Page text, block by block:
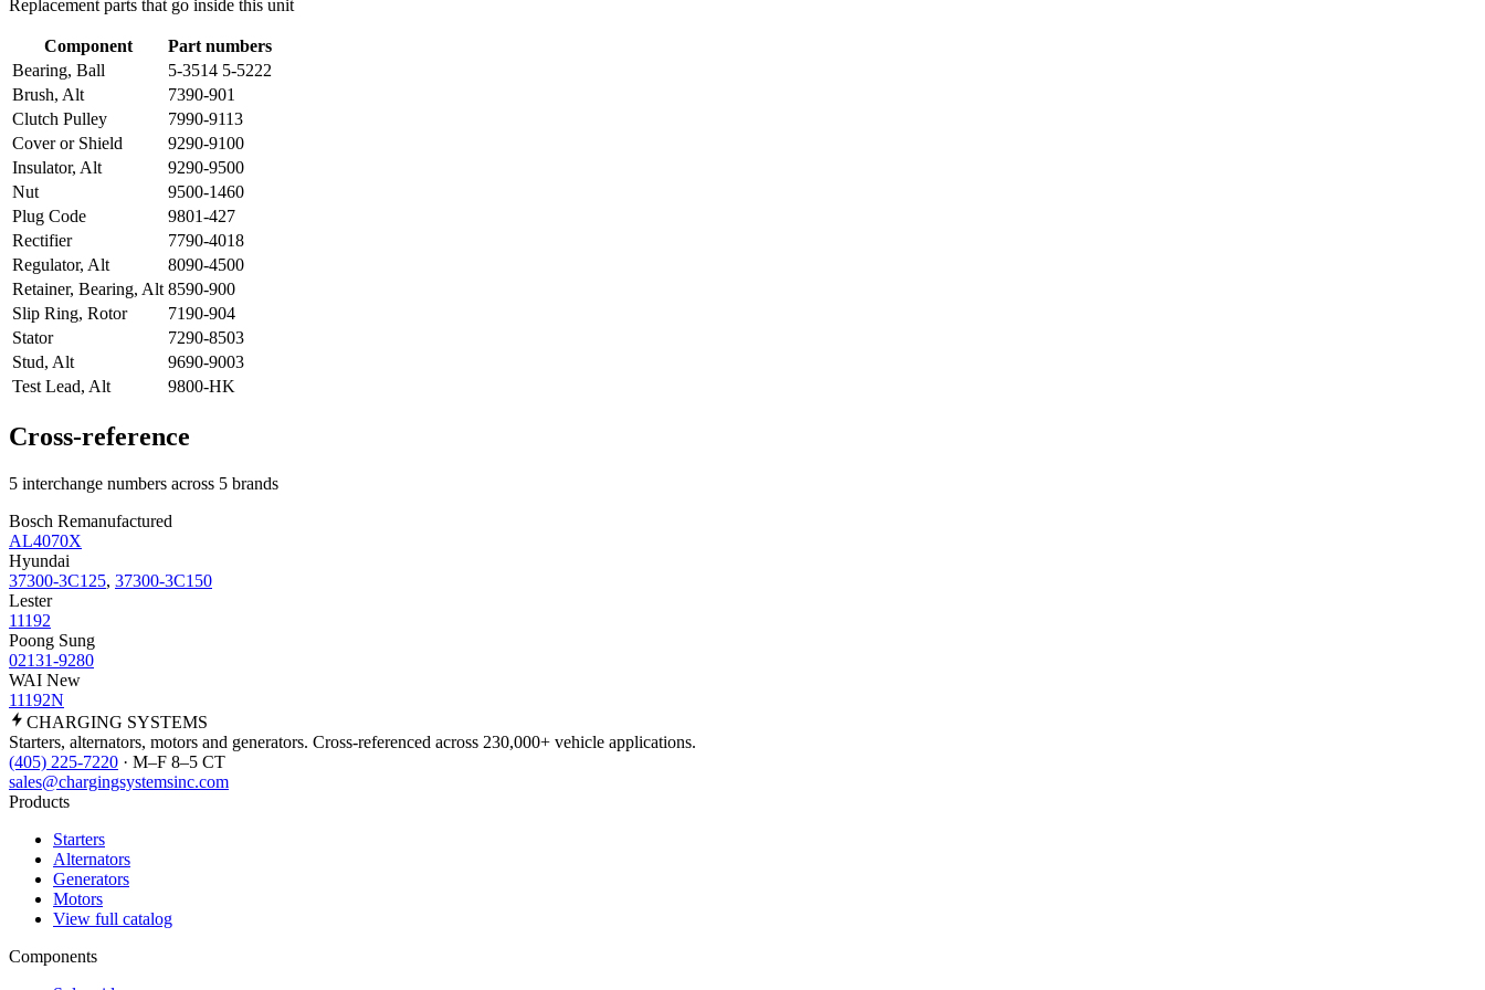
Replacement parts that go inside this unit
Component
Part numbers
Bearing, Ball
5-3514 5-5222
Brush, Alt
7390-901
Clutch Pulley
7990-9113
Cover or Shield
9290-9100
Insulator, Alt
9290-9500
Nut
9500-1460
Plug Code
9801-427
Rectifier
7790-4018
Regulator, Alt
8090-4500
Retainer, Bearing, Alt 8590-900
Slip Ring, Rotor
7190-904
Stator
7290-8503
Stud, Alt
9690-9003
Test Lead, Alt
9800-HK
Cross-reference
5 interchange numbers across 5 brands
Bosch Remanufactured
AL4070X
Hyundai
37300-3C125, 37300-3C150
Lester
11192
Poong Sung
02131-9280
WAI New
11192N
CHARGING SYSTEMS
Starters, alternators, motors and generators. Cross-referenced across 230,000+ vehicle applications.
(405) 225-7220 · M–F 8–5 CT
sales@chargingsystemsinc.com
Products
Starters
Alternators
Generators
Motors
View full catalog
Components